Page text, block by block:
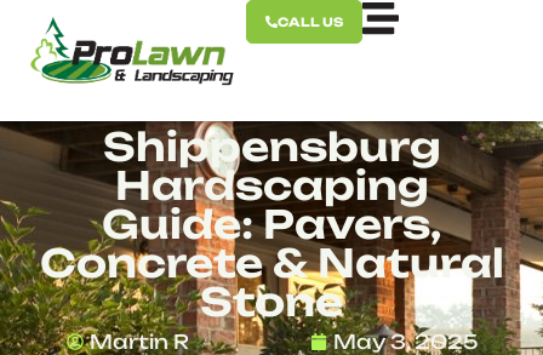
CALL US
Shippensburg
Hardscaping
Guide: Pavers,
Concrete & Natural
Stone
Martin R
May 3, 2025